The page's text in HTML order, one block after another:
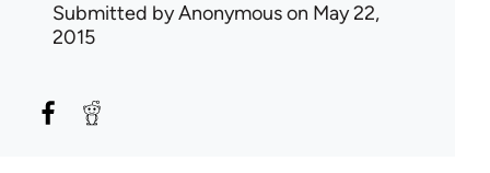
Submitted byAnonymouson May 22,
2015